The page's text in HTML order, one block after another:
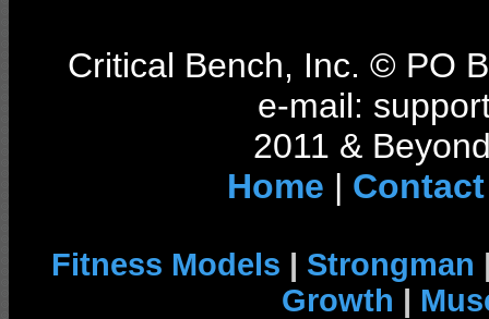
Critical Bench, Inc. © PO
e-mail:
2011 &
Home | Contact
Fitness Models | Strongman
Growth |